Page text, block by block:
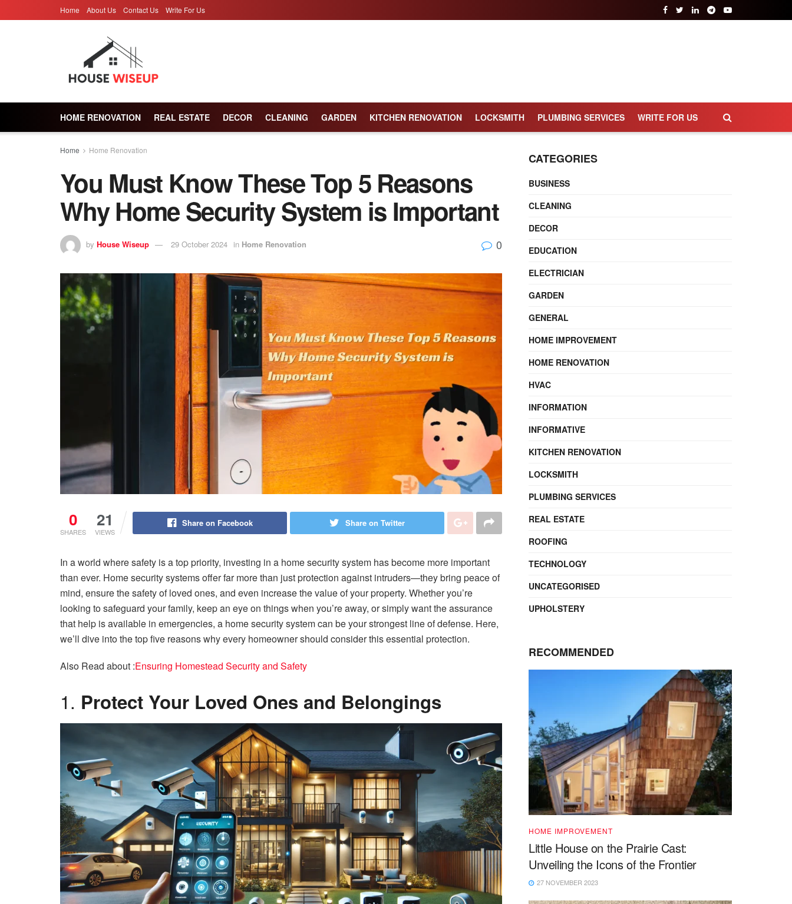
Home About Us Contact Us Write For Us
HOME RENOVATION REAL ESTATE DECOR CLEANING GARDEN KITCHEN RENOVATION LOCKSMITH PLUMBING SERVICES WRITE FOR US
Home Home Renovation
You Must Know These Top 5 Reasons
Why Home Security System is Important
by House Wiseup 29 October 2024 in Home Renovation 0
0
SHARES
21
VIEWS
Share on Facebook Share on Twitter
In a world where safety is a top priority, investing in a home security system has become more important
than ever. Home security systems offer far more than just protection against intruders—they bring peace of
mind, ensure the safety of loved ones, and even increase the value of your property. Whether you’re
looking to safeguard your family, keep an eye on things when you’re away, or simply want the assurance
that help is available in emergencies, a home security system can be your strongest line of defense. Here,
we’ll dive into the top five reasons why every homeowner should consider this essential protection.
Also Read about :Ensuring Homestead Security and Safety
1. Protect Your Loved Ones and Belongings
CATEGORIES
BUSINESS
CLEANING
DECOR
EDUCATION
ELECTRICIAN
GARDEN
GENERAL
HOME IMPROVEMENT
HOME RENOVATION
HVAC
INFORMATION
INFORMATIVE
KITCHEN RENOVATION
LOCKSMITH
PLUMBING SERVICES
REAL ESTATE
ROOFING
TECHNOLOGY
UNCATEGORISED
UPHOLSTERY
RECOMMENDED
HOME IMPROVEMENT
Little House on the Prairie Cast:
Unveiling the Icons of the Frontier
27 NOVEMBER 2023